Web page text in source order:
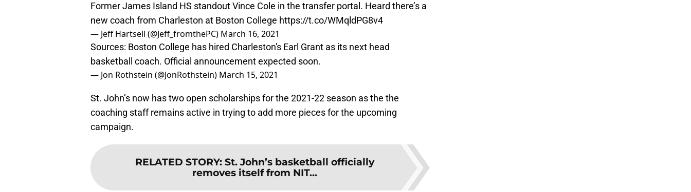
Former James Island HS standout Vince Cole in the transfer portal. Heard there’s a
new coach from Charleston at Boston College https://t.co/WMqldPG8v4
— Jeff Hartsell (@Jeff_fromthePC) March 16, 2021
Sources: Boston College has hired Charleston's Earl Grant as its next head
basketball coach. Official announcement expected soon.
— Jon Rothstein (@JonRothstein) March 15, 2021
St. John’s now has two open scholarships for the 2021-22 season as the the
coaching staff remains active in trying to add more pieces for the upcoming
campaign.
RELATED STORY: St. John’s basketball officially
removes itself from NIT...